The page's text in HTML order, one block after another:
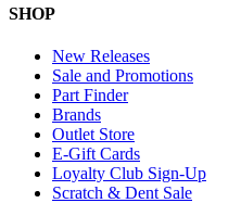
SHOP
New Releases
Sale and Promotions
Part Finder
Brands
Outlet Store
E-Gift Cards
Loyalty Club Sign-Up
Scratch & Dent Sale